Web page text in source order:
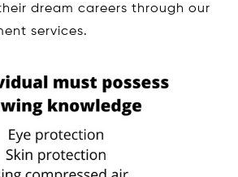
dream careers through our
services.